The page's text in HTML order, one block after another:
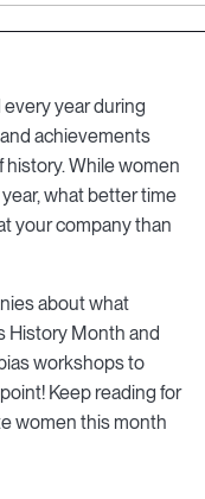
year during
achievements
While women
what better time
your company than
about what
History Month and
workshops to
Keep reading for
women this month